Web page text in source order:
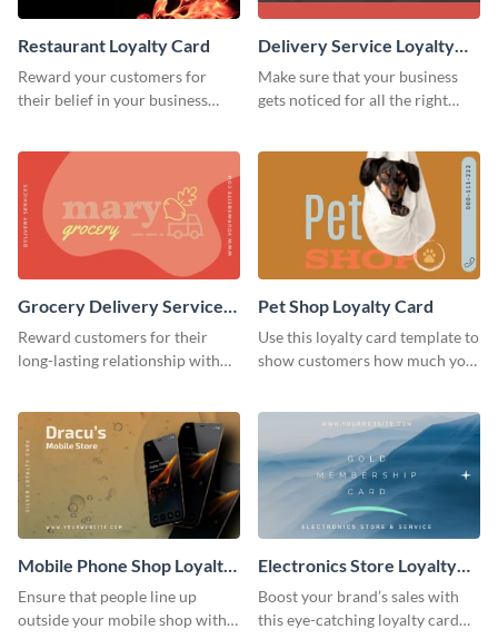
Restaurant Loyalty Card
Reward your customers for
their belief in your business
Delivery Service Loyalty
Card
Make sure that your business
gets noticed for all the right
Grocery Delivery Service
Loyalty Card
Reward customers for their
long-lasting relationship with
Pet Shop Loyalty Card
Use this loyalty card template to
show customers how much you
Mobile Phone Shop Loyalty
Card
Ensure that people line up
outside your mobile shop with
Electronics Store Loyalty
Card
Boost your brand’s sales with
this eye-catching loyalty card